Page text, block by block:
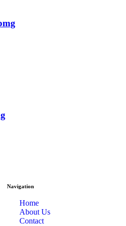
Navigation
Home
About Us
Contact